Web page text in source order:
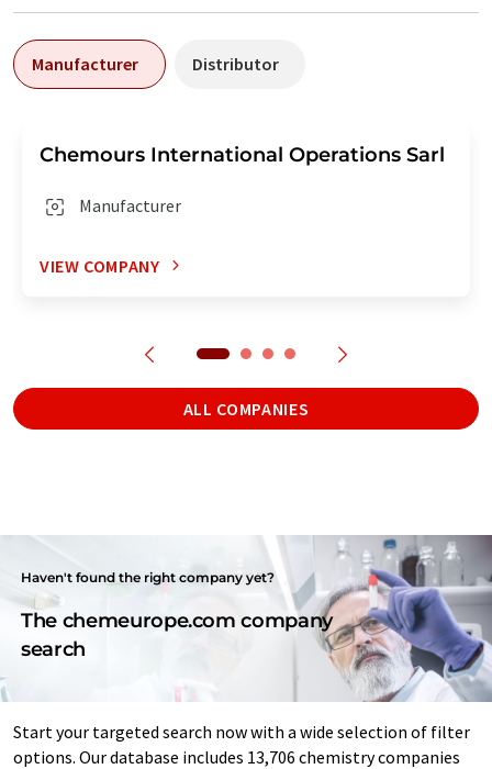
Manufacturer Distributor
Chemours International Operations Sarl
Manufacturer
VIEW COMPANY
ALL COMPANIES
Haven't found the right company yet?
The chemeurope.com company
search
Start your targeted search now with a wide selection of filter
options. Our database includes 13,706 chemistry companies